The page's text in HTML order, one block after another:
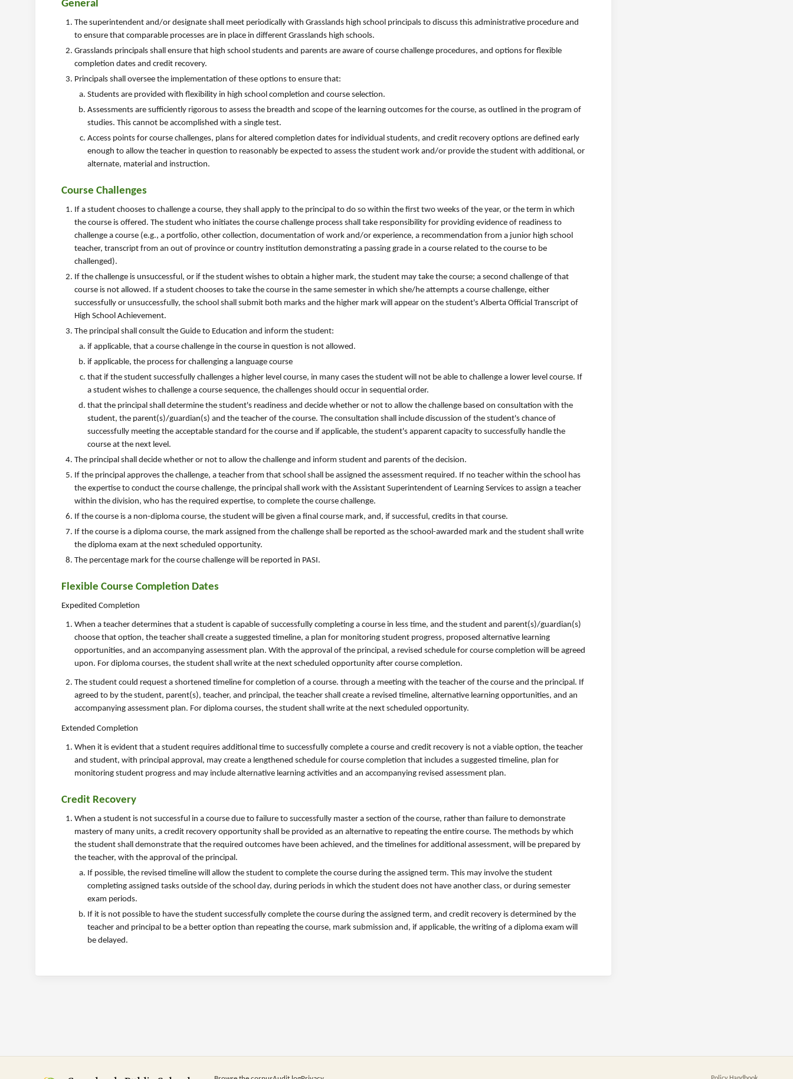
General
The superintendent and/or designate shall meet periodically with Grasslands high school principals to discuss this administrative procedure and
to ensure that comparable processes are in place in different Grasslands high schools.
Grasslands principals shall ensure that high school students and parents are aware of course challenge procedures, and options for flexible
completion dates and credit recovery.
Principals shall oversee the implementation of these options to ensure that:
Students are provided with flexibility in high school completion and course selection.
Assessments are sufficiently rigorous to assess the breadth and scope of the learning outcomes for the course, as outlined in the program of
studies. This cannot be accomplished with a single test.
Access points for course challenges, plans for altered completion dates for individual students, and credit recovery options are defined early
enough to allow the teacher in question to reasonably be expected to assess the student work and/or provide the student with additional, or
alternate, material and instruction.
Course Challenges
If a student chooses to challenge a course, they shall apply to the principal to do so within the first two weeks of the year, or the term in which
the course is offered. The student who initiates the course challenge process shall take responsibility for providing evidence of readiness to
challenge a course (e.g., a portfolio, other collection, documentation of work and/or experience, a recommendation from a junior high school
teacher, transcript from an out of province or country institution demonstrating a passing grade in a course related to the course to be
challenged).
If the challenge is unsuccessful, or if the student wishes to obtain a higher mark, the student may take the course; a second challenge of that
course is not allowed. If a student chooses to take the course in the same semester in which she/he attempts a course challenge, either
successfully or unsuccessfully, the school shall submit both marks and the higher mark will appear on the student's Alberta Official Transcript of
High School Achievement.
The principal shall consult the Guide to Education and inform the student:
if applicable, that a course challenge in the course in question is not allowed.
if applicable, the process for challenging a language course
that if the student successfully challenges a higher level course, in many cases the student will not be able to challenge a lower level course. If
a student wishes to challenge a course sequence, the challenges should occur in sequential order.
that the principal shall determine the student's readiness and decide whether or not to allow the challenge based on consultation with the
student, the parent(s)/guardian(s) and the teacher of the course. The consultation shall include discussion of the student's chance of
successfully meeting the acceptable standard for the course and if applicable, the student's apparent capacity to successfully handle the
course at the next level.
The principal shall decide whether or not to allow the challenge and inform student and parents of the decision.
If the principal approves the challenge, a teacher from that school shall be assigned the assessment required. If no teacher within the school has
the expertise to conduct the course challenge, the principal shall work with the Assistant Superintendent of Learning Services to assign a teacher
within the division, who has the required expertise, to complete the course challenge.
If the course is a non-diploma course, the student will be given a final course mark, and, if successful, credits in that course.
If the course is a diploma course, the mark assigned from the challenge shall be reported as the school-awarded mark and the student shall write
the diploma exam at the next scheduled opportunity.
The percentage mark for the course challenge will be reported in PASI.
Flexible Course Completion Dates
Expedited Completion
When a teacher determines that a student is capable of successfully completing a course in less time, and the student and parent(s)/guardian(s)
choose that option, the teacher shall create a suggested timeline, a plan for monitoring student progress, proposed alternative learning
opportunities, and an accompanying assessment plan. With the approval of the principal, a revised schedule for course completion will be agreed
upon. For diploma courses, the student shall write at the next scheduled opportunity after course completion.
The student could request a shortened timeline for completion of a course. through a meeting with the teacher of the course and the principal. If
agreed to by the student, parent(s), teacher, and principal, the teacher shall create a revised timeline, alternative learning opportunities, and an
accompanying assessment plan. For diploma courses, the student shall write at the next scheduled opportunity.
Extended Completion
When it is evident that a student requires additional time to successfully complete a course and credit recovery is not a viable option, the teacher
and student, with principal approval, may create a lengthened schedule for course completion that includes a suggested timeline, plan for
monitoring student progress and may include alternative learning activities and an accompanying revised assessment plan.
Credit Recovery
When a student is not successful in a course due to failure to successfully master a section of the course, rather than failure to demonstrate
mastery of many units, a credit recovery opportunity shall be provided as an alternative to repeating the entire course. The methods by which
the student shall demonstrate that the required outcomes have been achieved, and the timelines for additional assessment, will be prepared by
the teacher, with the approval of the principal.
If possible, the revised timeline will allow the student to complete the course during the assigned term. This may involve the student
completing assigned tasks outside of the school day, during periods in which the student does not have another class, or during semester
exam periods.
If it is not possible to have the student successfully complete the course during the assigned term, and credit recovery is determined by the
teacher and principal to be a better option than repeating the course, mark submission and, if applicable, the writing of a diploma exam will
be delayed.